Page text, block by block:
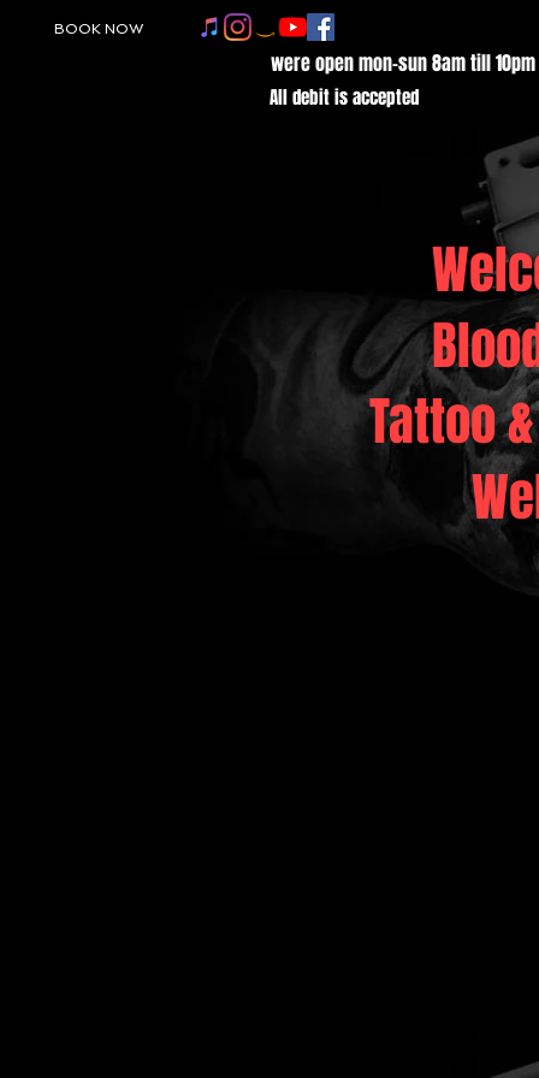
BOOK NOW
were open mon-sun 8am till 10pm
All debit is accepted
Tattoo